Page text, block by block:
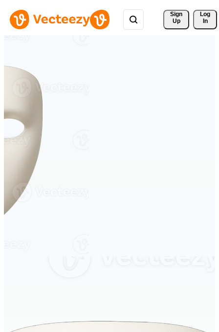
Sign
Up
Log
In